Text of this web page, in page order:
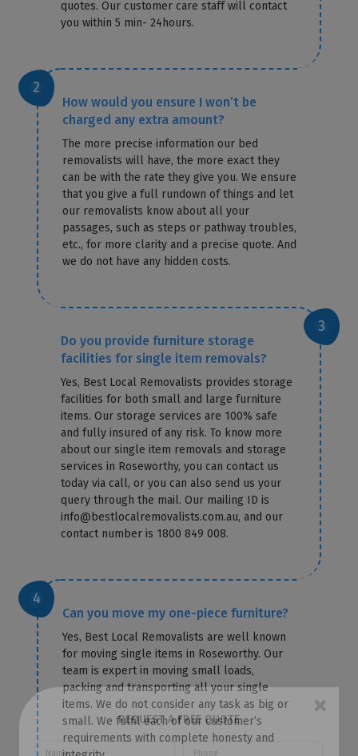
quotes. Our customer care staff will contact
you within 5 min- 24hours.
How would you ensure I won’t be
charged any extra amount?
The more precise information our bed
removalists will have, the more exact they
can be with the rate they give you. We ensure
that you give a full rundown of things and let
our removalists know about all your
passages, such as steps or pathway troubles,
etc., for more clarity and a precise quote. And
we do not have any hidden costs.
Do you provide furniture storage
facilities for single item removals?
Yes, Best Local Removalists provides storage
facilities for both small and large furniture
items. Our storage services are 100% safe
and fully insured of any risk. To know more
about our single item removals and storage
services in Roseworthy, you can contact us
today via call, or you can also send us your
query through the mail. Our mailing ID is
info@bestlocalremovalists.com.au, and our
contact number is 1800 849 008.
Can you move my one-piece furniture?
Yes, Best Local Removalists are well known
for moving single items in Roseworthy. Our
team is expert in moving small loads,
packing and transporting all your single
items. We do not consider any task as big or
small. We fulfil each of our customer’s
requirements with complete honesty and
REQUEST A FREE QUOTE